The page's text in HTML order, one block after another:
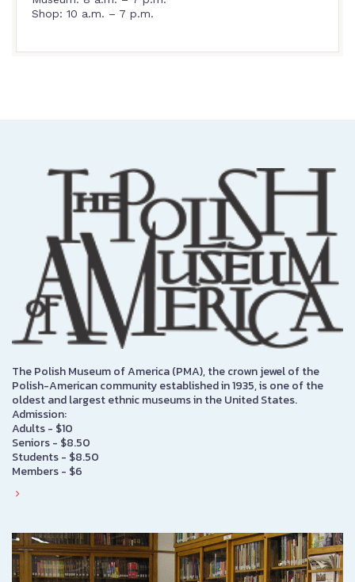
Shop: 10 a.m. – 7 p.m.
The Polish Museum of America (PMA), the crown jewel of the
Polish-American community established in 1935, is one of the
oldest and largest ethnic museums in the United States.
Admission:
Adults - $10
Seniors - $8.50
Students - $8.50
Members - $6